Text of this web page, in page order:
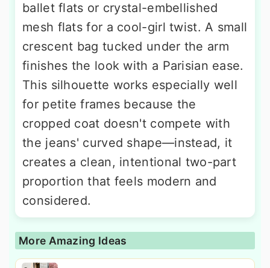
ballet flats or crystal-embellished
mesh flats for a cool-girl twist. A small
crescent bag tucked under the arm
finishes the look with a Parisian ease.
This silhouette works especially well
for petite frames because the
cropped coat doesn't compete with
the jeans' curved shape—instead, it
creates a clean, intentional two-part
proportion that feels modern and
considered.
More Amazing Ideas